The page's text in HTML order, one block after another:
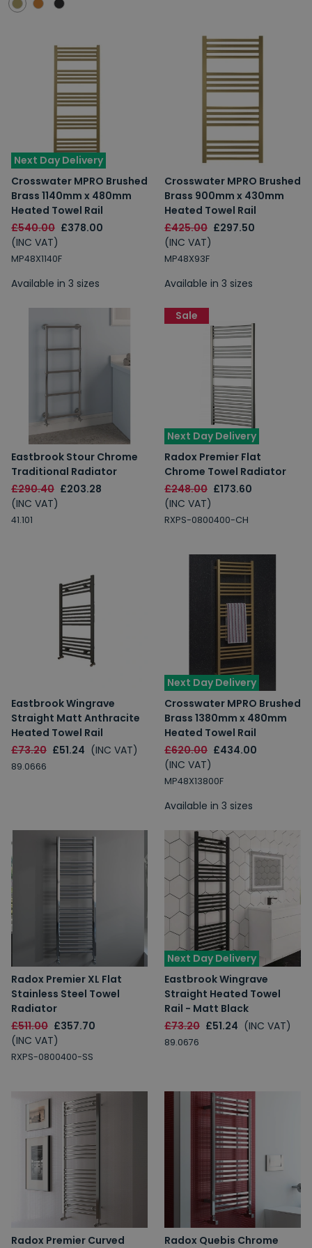
Next Day Delivery
Crosswater MPRO Brushed
Brass 1140mm x 480mm
Heated Towel Rail
£540.00 £378.00
(INC VAT)
MP48X1140F
Available in 3 sizes
Crosswater MPRO Brushed
Brass 900mm x 430mm
Heated Towel Rail
£425.00 £297.50
(INC VAT)
MP48X93F
Available in 3 sizes
Eastbrook Stour Chrome
Traditional Radiator
£290.40 £203.28
(INC VAT)
41.101
Next Day Delivery
Radox Premier Flat
Chrome Towel Radiator
£248.00 £173.60
(INC VAT)
RXPS-0800400-CH
Sale
Eastbrook Wingrave
Straight Matt Anthracite
Heated Towel Rail
£73.20 £51.24 (INC VAT)
89.0666
Next Day Delivery
Crosswater MPRO Brushed
Brass 1380mm x 480mm
Heated Towel Rail
£620.00 £434.00
(INC VAT)
MP48X13800F
Available in 3 sizes
Radox Premier XL Flat
Stainless Steel Towel
Radiator
£511.00 £357.70
(INC VAT)
RXPS-0800400-SS
Next Day Delivery
Eastbrook Wingrave
Straight Heated Towel
Rail - Matt Black
£73.20 £51.24 (INC VAT)
89.0676
Radox Premier Curved Radox Quebis Chrome